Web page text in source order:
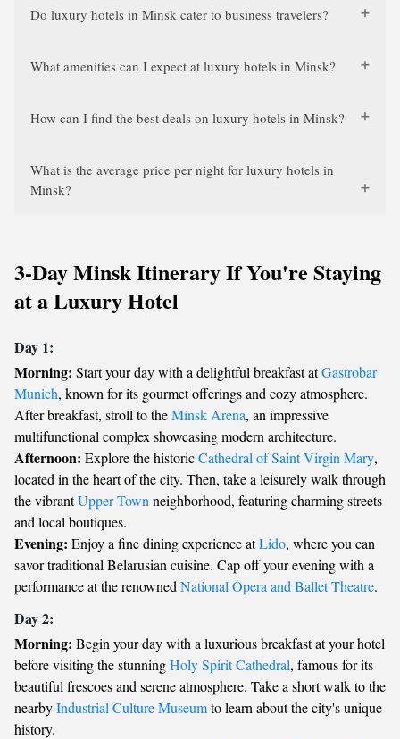
Do luxury hotels in Minsk cater to business travelers?
What amenities can I expect at luxury hotels in Minsk?
How can I find the best deals on luxury hotels in Minsk?
What is the average price per night for luxury hotels in
Minsk?
3-Day Minsk Itinerary If You're Staying
at a Luxury Hotel
Day 1:
Morning: Start your day with a delightful breakfast atGastrobar
Munich, known for its gourmet offerings and cozy atmosphere.
After breakfast, stroll to theMinsk Arena, an impressive
multifunctional complex showcasing modern architecture.
Afternoon: Explore the historicCathedral of Saint Virgin Mary,
located in the heart of the city. Then, take a leisurely walk through
the vibrantUpper Town neighborhood, featuring charming streets
and local boutiques.
Evening: Enjoy a fine dining experience atLido, where you can
savor traditional Belarusian cuisine. Cap off your evening with a
performance at the renowned National Opera and Ballet Theatre.
Day 2:
Morning: Begin your day with a luxurious breakfast at your hotel
before visiting the stunningHoly Spirit Cathedral, famous for its
beautiful frescoes and serene atmosphere. Take a short walk to the
nearbyIndustrial Culture Museumto learn about the city's unique
history.